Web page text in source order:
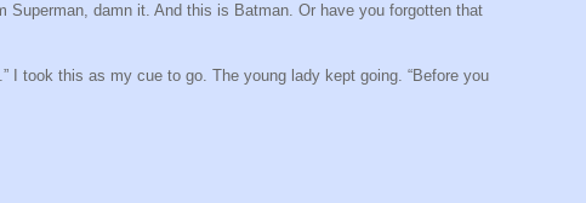
Superman, damn it. And this is Batman. Or have you forgotten that
I took this as my cue to go. The young lady kept going. “Before you